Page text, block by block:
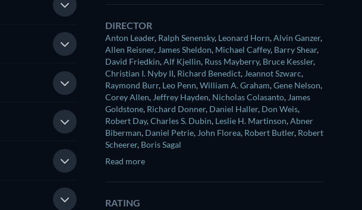
DIRECTOR
Anton Leader, Ralph Senensky, Leonard Horn,Alvin Ganzer,
Allen Reisner, James Sheldon, Michael Caffey, Barry Shear,
David Friedkin,Alf Kjellin, Russ Mayberry, Bruce Kessler,
Christian I. Nyby II, Richard Benedict, Jeannot Szwarc,
Raymond Burr, Leo Penn,William A. Graham,Gene Nelson,
Corey Allen, Jeffrey Hayden, Nicholas Colasanto, James
Goldstone, Richard Donner, Daniel Haller, Don Weis,
Robert Day,Charles S. Dubin, Leslie H. Martinson,Abner
Biberman, Daniel Petrie, John Florea, Robert Butler, Robert
Scheerer, Boris Sagal
Read more
RATING